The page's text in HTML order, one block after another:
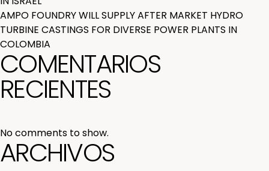
AMPO FOUNDRY WILL SUPPLY AFTER MARKET HYDRO
TURBINE CASTINGS FOR DIVERSE POWER PLANTS IN
COLOMBIA
COMENTARIOS
RECIENTES
No comments to show.
ARCHIVOS